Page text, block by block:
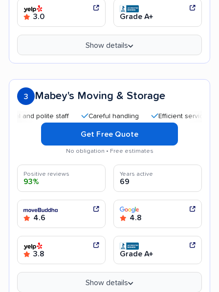
3.0 Grade A+
Show details
3 Mabey's Moving & Storage
polite staff Careful handling Efficient service
Get Free Quote
No obligation • Free estimates
Positive reviews
93%
Years active
69
4.6 4.8
3.8 Grade A+
Show details